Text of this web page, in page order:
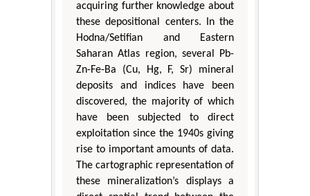
acquiring further knowledge about
these depositional centers. In the
Hodna/Setifian and Eastern
Saharan Atlas region, several Pb-
Zn-Fe-Ba (Cu, Hg, F, Sr) mineral
deposits and indices have been
discovered, the majority of which
have been subjected to direct
exploitation since the 1940s giving
rise to important amounts of data.
The cartographic representation of
these mineralization’s displays a